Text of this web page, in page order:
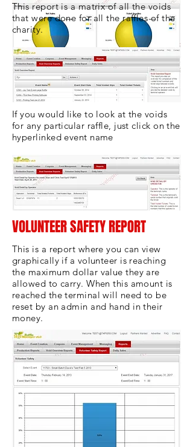
This report is a matrix of all the voids
that were done for all the raffles of the
charity.
If you would like to look at the voids
for any particular raffle, just click on the
hyperlinked event name
VOLUNTEER SAFETY REPORT
This is a report where you can view
graphically if a volunteer is reaching
the maximum dollar value they are
allowed to carry. When this amount is
reached the terminal will need to be
reset by an admin and hand in their
money.